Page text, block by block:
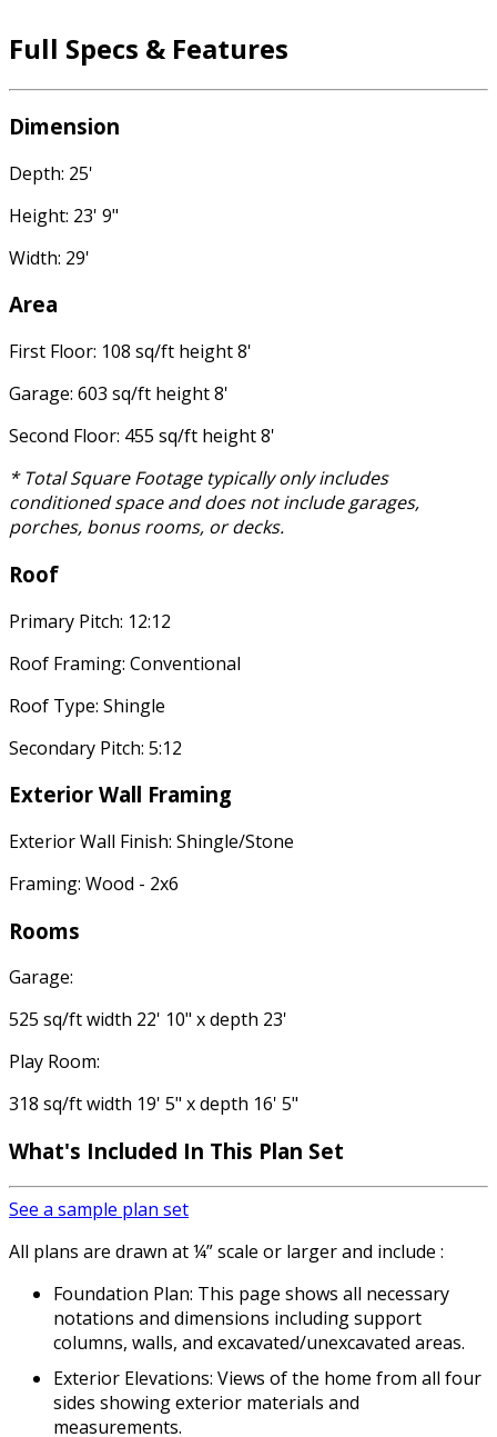
Full Specs & Features
Dimension
Depth: 25'
Height: 23' 9"
Width: 29'
Area
First Floor: 108 sq/ft height 8'
Garage: 603 sq/ft height 8'
Second Floor: 455 sq/ft height 8'
* Total Square Footage typically only includes
conditioned space and does not include garages,
porches, bonus rooms, or decks.
Roof
Primary Pitch: 12:12
Roof Framing: Conventional
Roof Type: Shingle
Secondary Pitch: 5:12
Exterior Wall Framing
Exterior Wall Finish: Shingle/Stone
Framing: Wood - 2x6
Rooms
Garage:
525 sq/ft width 22' 10" x depth 23'
Play Room:
318 sq/ft width 19' 5" x depth 16' 5"
What's Included In This Plan Set
See a sample plan set
All plans are drawn at ¼” scale or larger and include :
Foundation Plan: This page shows all necessary
notations and dimensions including support
columns, walls, and excavated/unexcavated areas.
Exterior Elevations: Views of the home from all four
sides showing exterior materials and
measurements.